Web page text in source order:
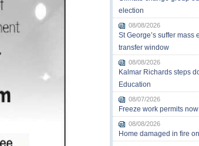
election
08/08/2026
St George’s suffer mass
transfer window
08/08/2026
Kalmar Richards steps
Education
08/07/2026
Freeze work permits now
08/08/2026
Home damaged in fire